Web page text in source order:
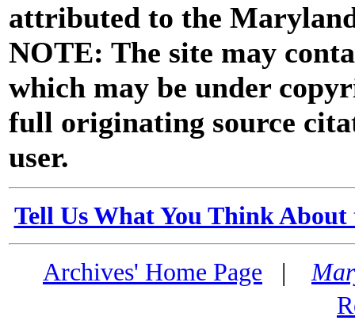
attributed to the
NOTE: The site may
which may be under
full originating source
user.
Tell Us What You Think
Archives' Home Page |